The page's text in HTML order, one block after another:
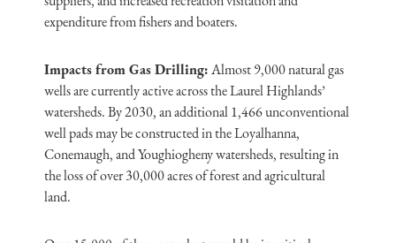
expenditure from fishers and boaters.
Impacts from Gas Drilling:Almost 9,000 natural gas
wells are currently active across the Laurel Highlands’
watersheds. By 2030, an additional 1,466 unconventional
well pads may be constructed in the Loyalhanna,
Conemaugh, and Youghiogheny watersheds, resulting in
the loss of over 30,000 acres of forest and agricultural
land.